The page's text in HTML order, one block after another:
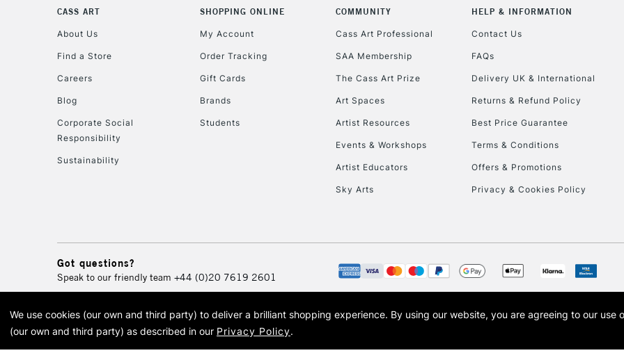
CLICK AND
To return items,
CASS ART
About Us
Find a Store
Careers
Blog
Corporate Social
Responsibility
Sustainability
SHOPPING ONLINE
My Account
Order Tracking
Gift Cards
Brands
Students
COMMUNITY
Cass Art Professional
SAA Membership
The Cass Art Prize
Art Spaces
Artist Resources
Events & Workshops
Artist Educators
Sky Arts
HELP & INFORMATION
Contact Us
FAQs
Delivery UK & International
Returns & Refund Policy
Best Price Guarantee
Terms & Conditions
Offers & Promotions
Privacy & Cookies Policy
Got questions?
Speak to our friendly team +44 (0)20 7619 2601
© 2026 Cass Art. Cass Art is the trading name of Art-Line Limited, a company registered in England and Wales with
Cass Art, Cass Art London and the Cass Art logo are trade marks and trade names of Art-Line
We use cookies (our own and third party) to deliver a brilliant shopping experience. By using our website, you are agreeing to our use
(our own and third party) as described in our Privacy Policy.